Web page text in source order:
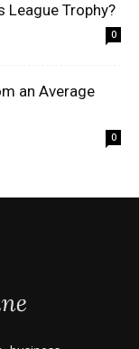
League Trophy?
0
an Average
0